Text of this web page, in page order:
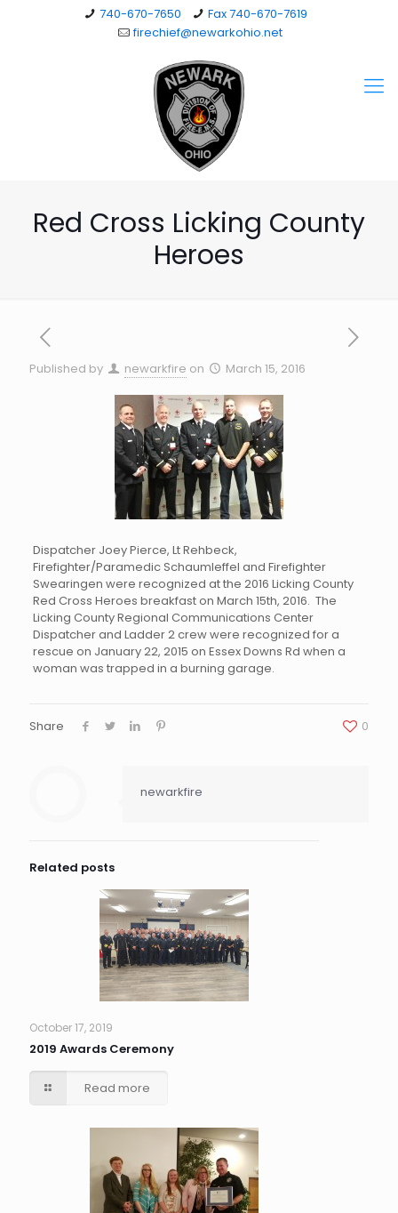
740-670-7650
Fax 740-670-7619
firechief@newarkohio.net
Red Cross Licking County
Heroes
Published by newarkfire on March 15, 2016
Dispatcher Joey Pierce, Lt Rehbeck,
Firefighter/Paramedic Schaumleffel and Firefighter
Swearingen were recognized at the 2016 Licking County
Red Cross Heroes breakfast on March 15th, 2016. The
Licking County Regional Communications Center
Dispatcher and Ladder 2 crew were recognized for a
rescue on January 22, 2015 on Essex Downs Rd when a
woman was trapped in a burning garage.
Share 0
newarkfire
Related posts
October 17, 2019
2019 Awards Ceremony
Read more